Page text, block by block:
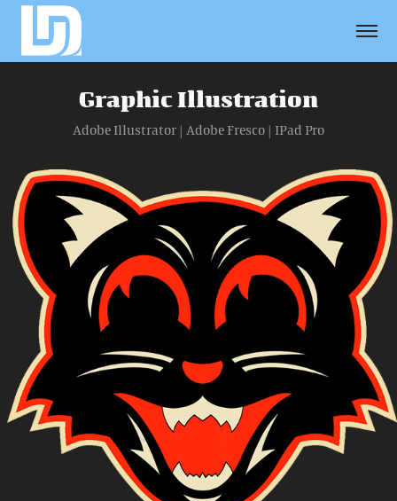
Graphic Illustration
Adobe Illustrator | Adobe Fresco | IPad Pro